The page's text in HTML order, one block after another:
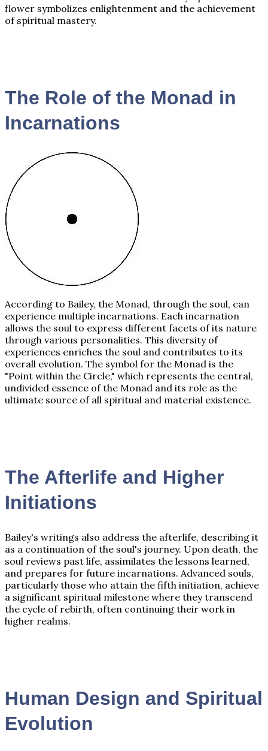
flower symbolizes enlightenment and the achievement
of spiritual mastery.
The Role of the Monad in
Incarnations
According to Bailey, the Monad, through the soul, can
experience multiple incarnations. Each incarnation
allows the soul to express different facets of its nature
through various personalities. This diversity of
experiences enriches the soul and contributes to its
overall evolution. The symbol for the Monad is the
"Point within the Circle," which represents the central,
undivided essence of the Monad and its role as the
ultimate source of all spiritual and material existence.
The Afterlife and Higher
Initiations
Bailey's writings also address the afterlife, describing it
as a continuation of the soul's journey. Upon death, the
soul reviews past life, assimilates the lessons learned,
and prepares for future incarnations. Advanced souls,
particularly those who attain the fifth initiation, achieve
a significant spiritual milestone where they transcend
the cycle of rebirth, often continuing their work in
higher realms.
Human Design and Spiritual
Evolution